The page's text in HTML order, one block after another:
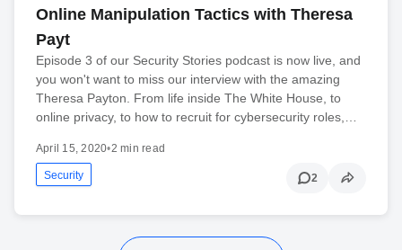
Online Manipulation Tactics with Theresa
Payt
Episode 3 of our Security Stories podcast is now live, and
you won't want to miss our interview with the amazing
Theresa Payton. From life inside The White House, to
online privacy, to how to recruit for cybersecurity roles,…
April 15, 2020•2 min read
Security 2